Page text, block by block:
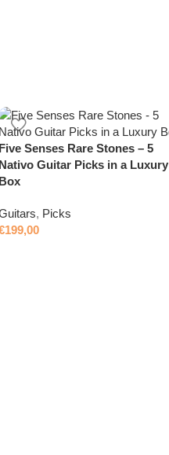
Five Senses Rare Stones – 5
Nativo Guitar Picks in a Luxury
Box
, Picks
199,00